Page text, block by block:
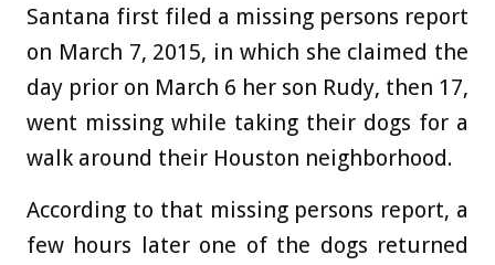
Santana first filed a missing persons report
on March 7, 2015, in which she claimed the
day prior on March 6 her son Rudy, then 17,
went missing while taking their dogs for a
walk around their Houston neighborhood.
According to that missing persons report, a
few hours later one of the dogs returned